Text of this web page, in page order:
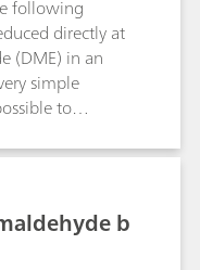
aliphatic
to ASTM
DIN 51774-2.
of
to
304 is not
because its
chloride.
following
directly at
(DME) in an
simple
to
by
ppm range.
b